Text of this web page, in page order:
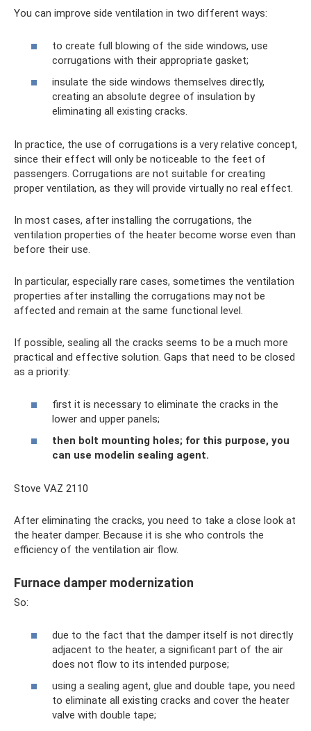
You can improve side ventilation in two different ways:
to create full blowing of the side windows, use
corrugations with their appropriate gasket;
insulate the side windows themselves directly,
creating an absolute degree of insulation by
eliminating all existing cracks.
In practice, the use of corrugations is a very relative concept,
since their effect will only be noticeable to the feet of
passengers. Corrugations are not suitable for creating
proper ventilation, as they will provide virtually no real effect.
In most cases, after installing the corrugations, the
ventilation properties of the heater become worse even than
before their use.
In particular, especially rare cases, sometimes the ventilation
properties after installing the corrugations may not be
affected and remain at the same functional level.
If possible, sealing all the cracks seems to be a much more
practical and effective solution. Gaps that need to be closed
as a priority:
first it is necessary to eliminate the cracks in the
lower and upper panels;
then bolt mounting holes; for this purpose, you
can use modelin sealing agent.
Stove VAZ 2110
After eliminating the cracks, you need to take a close look at
the heater damper. Because it is she who controls the
efficiency of the ventilation air flow.
Furnace damper modernization
So:
due to the fact that the damper itself is not directly
adjacent to the heater, a significant part of the air
does not flow to its intended purpose;
using a sealing agent, glue and double tape, you need
to eliminate all existing cracks and cover the heater
valve with double tape;